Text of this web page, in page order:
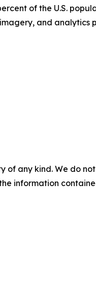
of the U.S.
and analytics
of any kind. We do
information